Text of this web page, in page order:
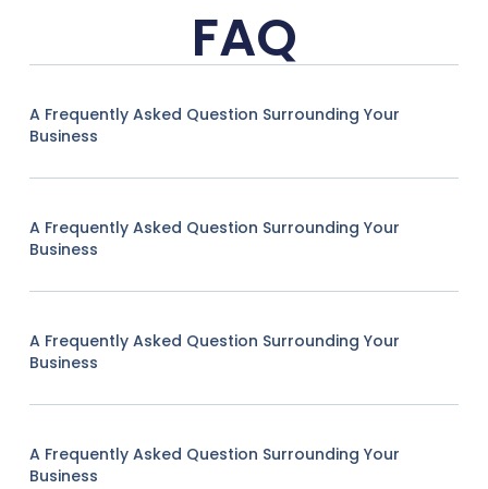
FAQ
A Frequently Asked Question Surrounding Your
Business
A Frequently Asked Question Surrounding Your
Business
A Frequently Asked Question Surrounding Your
Business
A Frequently Asked Question Surrounding Your
Business